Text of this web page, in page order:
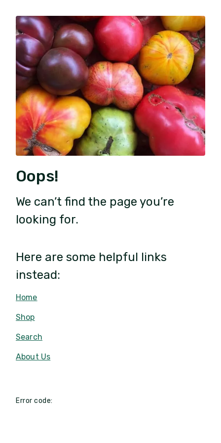
Oops!
We can’t find the page you’re
looking for.
Here are some helpful links
instead:
Home
Shop
Search
About Us
Error code: